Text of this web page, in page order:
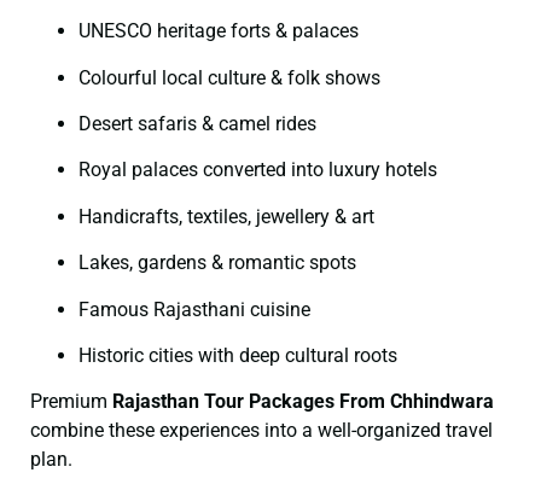
UNESCO heritage forts & palaces
Colourful local culture & folk shows
Desert safaris & camel rides
Royal palaces converted into luxury hotels
Handicrafts, textiles, jewellery & art
Lakes, gardens & romantic spots
Famous Rajasthani cuisine
Historic cities with deep cultural roots
Premium Rajasthan Tour Packages From Chhindwara
combine these experiences into a well-organized travel
plan.